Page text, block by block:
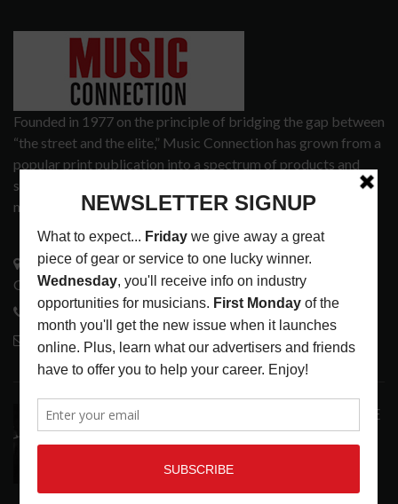
Founded in 1977 on the principle of bridging the gap between
“the street and the elite,” Music Connection has grown from a
popular print publication into a spectrum of products and
services that address the wants and needs of musicians, the
music tech community and industry support services.
3441 Ocean View Blvd.
Glendale, CA 91208
818-995-0101
contactmc@musicconnection.com
LATEST POSTS
ANALOGUE PRODUCTIONS RELEASES DEFINITIVE
AUDIOPHILE REISSUE FROM THE WHO